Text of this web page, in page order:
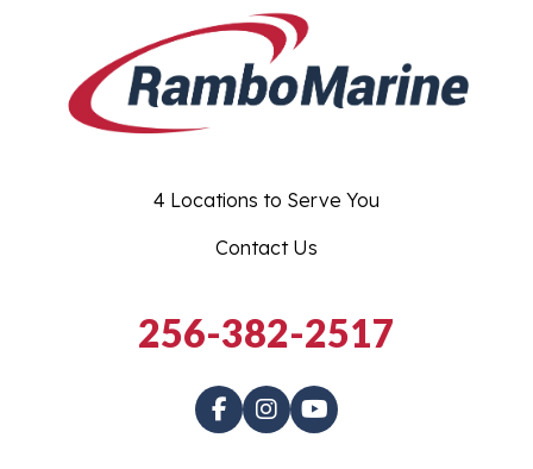
4 Locations to Serve You
Contact Us
256-382-2517